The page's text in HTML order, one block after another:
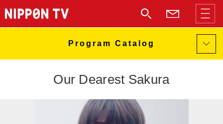
Our Dearest Sakura